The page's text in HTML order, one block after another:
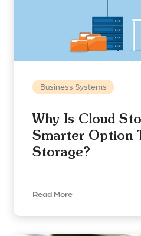
Business Systems
Why Is Cloud
Smarter Option
Storage?
Read More